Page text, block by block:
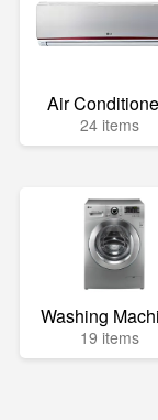
Air
24 items
Washing
19 items